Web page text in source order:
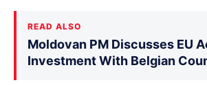
READ ALSO
Moldovan PM Discusses EU
Investment With Belgian